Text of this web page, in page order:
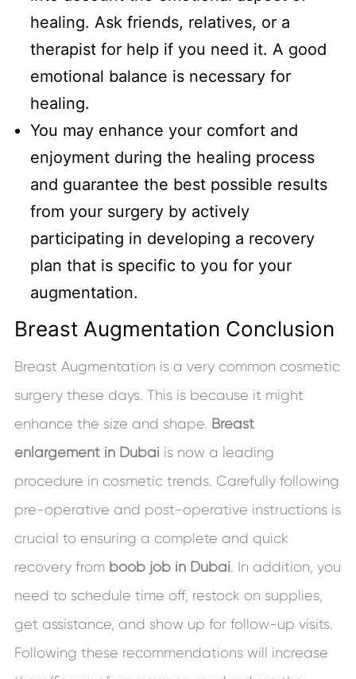
healing. Ask friends, relatives, or a
therapist for help if you need it. A good
emotional balance is necessary for
healing.
You may enhance your comfort and
enjoyment during the healing process
and guarantee the best possible results
from your surgery by actively
participating in developing a recovery
plan that is specific to you for your
augmentation.
Breast Augmentation Conclusion
Breast Augmentation is a very common cosmetic
surgery these days. This is because it might
enhance the size and shape. Breast
enlargement in Dubai is now a leading
procedure in cosmetic trends. Carefully following
pre-operative and post-operative instructions is
crucial to ensuring a complete and quick
recovery from boob job in Dubai. In addition, you
need to schedule time off, restock on supplies,
get assistance, and show up for follow-up visits.
Following these recommendations will increase